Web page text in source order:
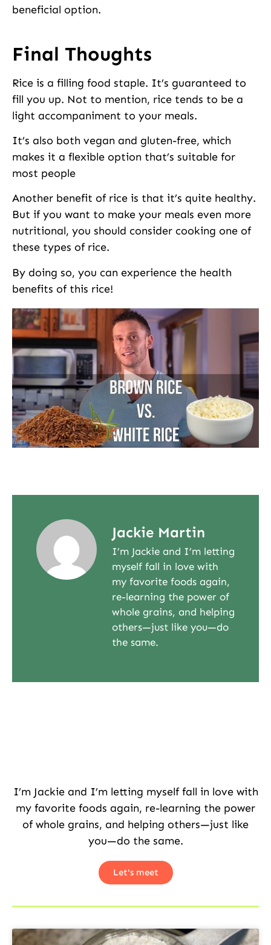
beneficial option.
Final Thoughts
Rice is a filling food staple. It’s guaranteed to
fill you up. Not to mention, rice tends to be a
light accompaniment to your meals.
It’s also both vegan and gluten-free, which
makes it a flexible option that’s suitable for
most people
Another benefit of rice is that it’s quite healthy.
But if you want to make your meals even more
nutritional, you should consider cooking one of
these types of rice.
By doing so, you can experience the health
benefits of this rice!
Jackie Martin
I’m Jackie and I’m letting
myself fall in love with
my favorite foods again,
re-learning the power of
whole grains, and helping
others—just like you—do
the same.
I’m Jackie and I’m letting myself fall in love with
my favorite foods again, re-learning the power
of whole grains, and helping others—just like
you—do the same.
Let's meet